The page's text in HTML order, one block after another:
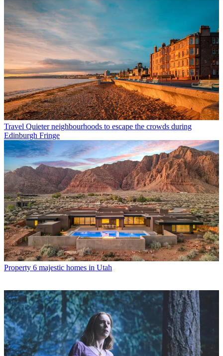
Travel Quieter neighbourhoods to escape the crowds during
Edinburgh Fringe
Property 6 majestic homes in Utah